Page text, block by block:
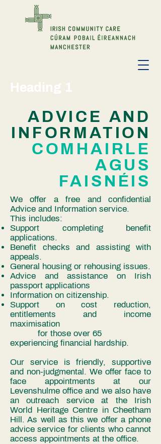
Heading 1
ADVICE AND
INFORMATION
COMHAIRLE
AGUS
FAISNÉIS
We offer a free and confidential
Advice and Information service​.
This includes:
Support completing benefit
applications.
Benefit checks and assisting with
appeals.
General housing or rehousing issues.
Advice and assistance on Irish
passport applications
Information on citizenship.
Support on cost reduction,
entitlements and income
maximisation
for those over 65
experiencing financial hardship.
Our service is friendly, supportive
and non-judgmental. We offer face to
face appointments at our
Levenshulme office and we also have
an outreach service at the Irish
World Heritage Centre in Cheetham
Hill. As well as this we offer a phone
advice service for clients who cannot
access appointments at the office.